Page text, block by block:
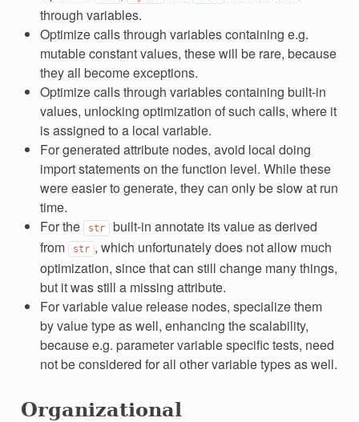
through variables.
Optimize calls through variables containing e.g.
mutable constant values, these will be rare, because
they all become exceptions.
Optimize calls through variables containing built-in
values, unlocking optimization of such calls, where it
is assigned to a local variable.
For generated attribute nodes, avoid local doing
import statements on the function level. While these
were easier to generate, they can only be slow at run
time.
For the
str built-in annotate its value as derived
from
str , which unfortunately does not allow much
optimization, since that can still change many things,
but it was still a missing attribute.
For variable value release nodes, specialize them
by value type as well, enhancing the scalability,
because e.g. parameter variable specific tests, need
not be considered for all other variable types as well.
Organizational